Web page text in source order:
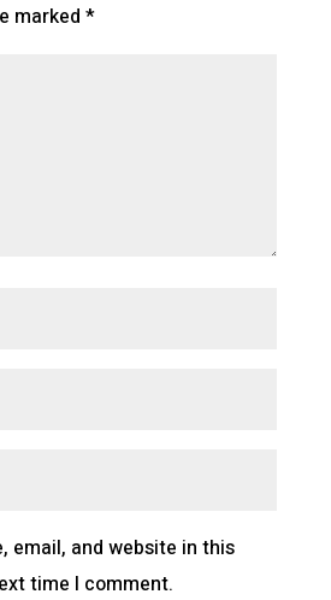
marked *
email, and website in this
time I comment.